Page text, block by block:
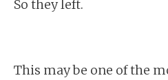
So they left.
This may be one of the